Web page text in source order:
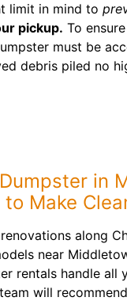
limit in mind to
pickup. To
must be
debris piled no
in
Make
along
near
rentals handle all
will